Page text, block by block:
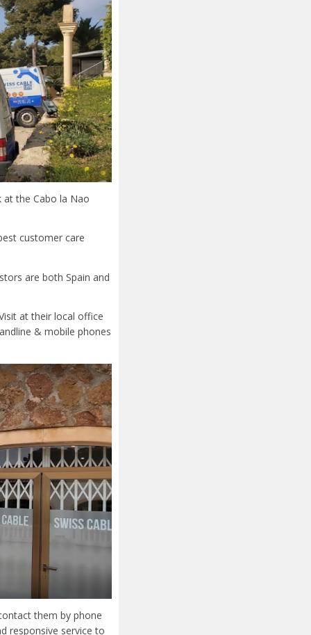
at the Cabo la Nao
customer care
are both Spain and
at their local office
& mobile phones
them by phone
responsive service to